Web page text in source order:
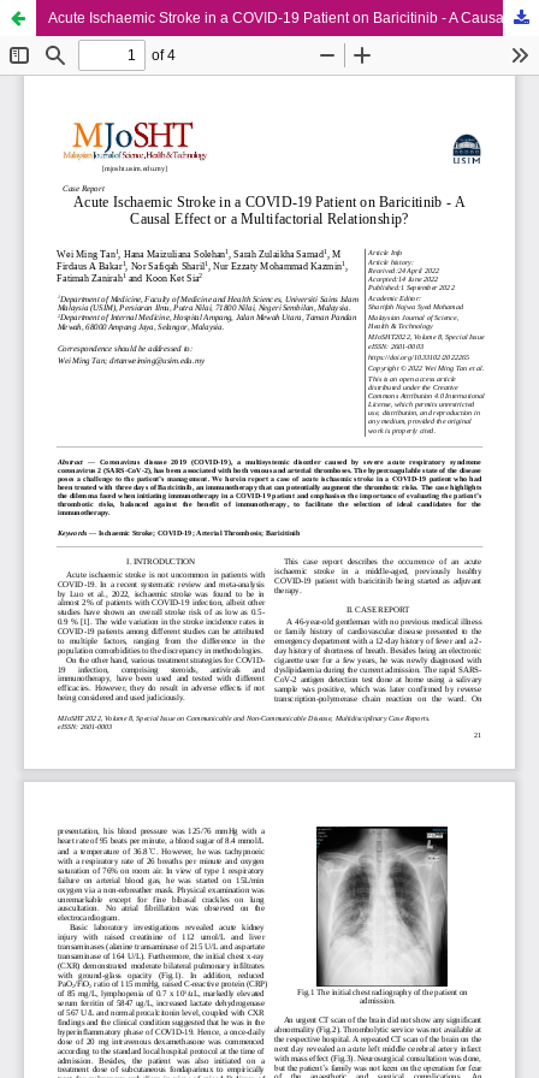
Acute Ischaemic Stroke in a COVID-19 Patient on Baricitinib - A Causal Effect or a Multifactorial Relationship?